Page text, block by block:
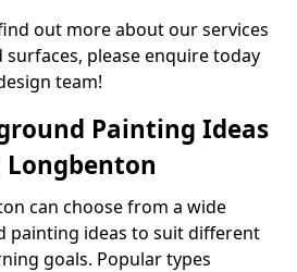
out more about our services
please enquire today
team!
Painting Ideas
Longbenton
can choose from a wide
painting ideas to suit different
goals. Popular types